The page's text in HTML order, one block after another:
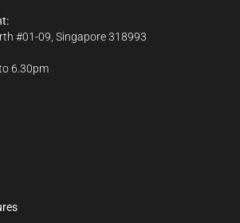
#01-09, Singapore 318993
6.30pm